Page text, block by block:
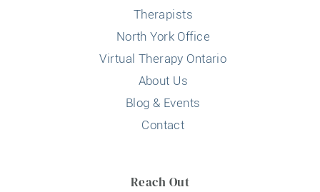
Therapists
North York Office
Virtual Therapy Ontario
About Us
Blog & Events
Contact
Reach Out